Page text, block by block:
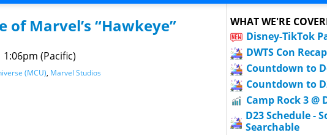
of Marvel’s “Hawkeye”
1:06pm (Pacific)
(MCU), Marvel Studios
WHAT WE'RE
Disney-TikTok
DWTS Con Recap
Countdown to
Countdown to
Camp Rock 3 @
D23 Schedule -
Searchable